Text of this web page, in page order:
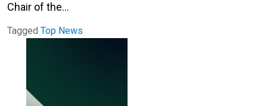
Chair of the…
Tagged Top News